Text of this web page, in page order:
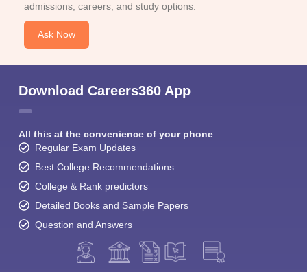
admissions, careers, and study options.
Ask Now
Download Careers360 App
All this at the convenience of your phone
Regular Exam Updates
Best College Recommendations
College & Rank predictors
Detailed Books and Sample Papers
Question and Answers